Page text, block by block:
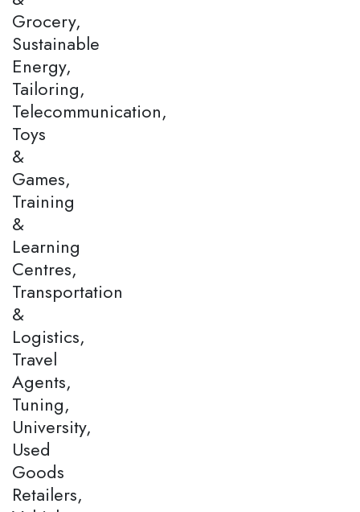
Grocery,
Sustainable
Energy,
Tailoring,
Telecommunication,
Toys
&
Games,
Training
&
Learning
Centres,
Transportation
&
Logistics,
Travel
Agents,
Tuning,
University,
Used
Goods
Retailers,